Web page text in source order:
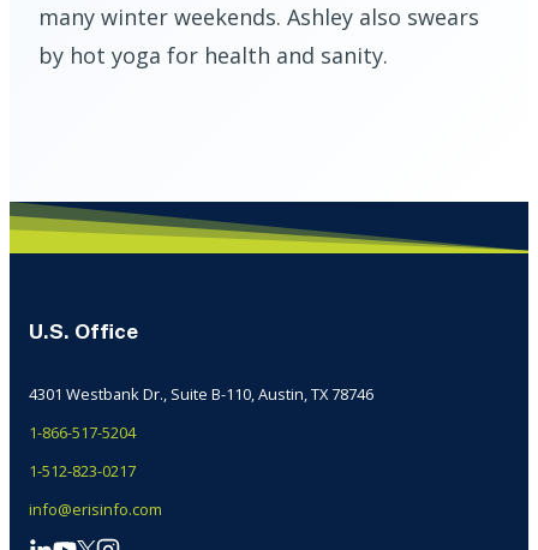
many winter weekends. Ashley also swears
by hot yoga for health and sanity.
U.S. Office
4301 Westbank Dr., Suite B-110, Austin, TX 78746
1-866-517-5204
1-512-823-0217
info@erisinfo.com